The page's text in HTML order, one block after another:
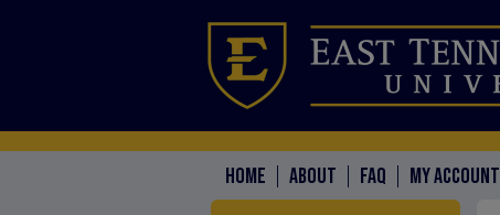
HOME ABOUT FAQ MY ACCOUNT